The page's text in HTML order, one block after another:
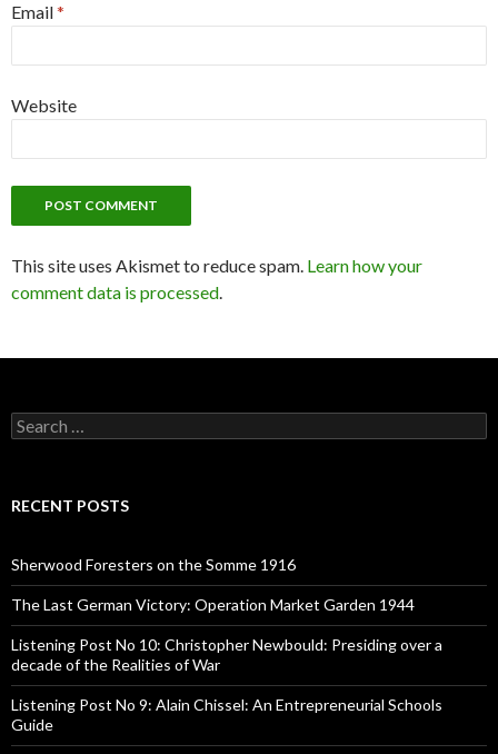
Email*
Website
This site uses Akismet to reduce spam. Learn how your
comment data is processed.
S
e
c
o
r
:
RECENT POSTS
Sherwood Foresters on the Somme 1916
The Last German Victory: Operation Market Garden 1944
Listening Post No 10: Christopher Newbould: Presiding over a
decade of the Realities of War
Listening Post No 9: Alain Chissel: An Entrepreneurial Schools
Guide